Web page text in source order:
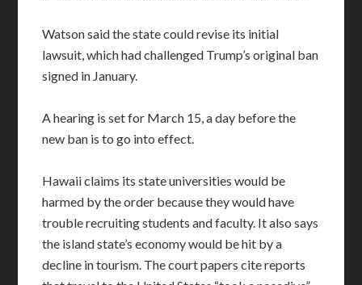
Watson said the state could revise its initial
lawsuit, which had challenged Trump’s original ban
signed in January.
A hearing is set for March 15, a day before the
new ban is to go into effect.
Hawaii claims its state universities would be
harmed by the order because they would have
trouble recruiting students and faculty. It also says
the island state’s economy would be hit by a
decline in tourism. The court papers cite reports